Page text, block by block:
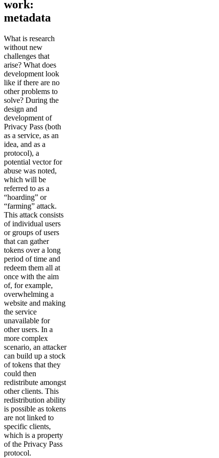
work:
metadata
What is research
without new
challenges that
arise? What does
development look
like if there are no
other problems to
solve? During the
design and
development of
Privacy Pass (both
as a service, as an
idea, and as a
protocol), a
potential vector for
abuse was noted,
which will be
referred to as a
“hoarding” or
“farming” attack.
This attack consists
of individual users
or groups of users
that can gather
tokens over a long
period of time and
redeem them all at
once with the aim
of, for example,
overwhelming a
website and making
the service
unavailable for
other users. In a
more complex
scenario, an attacker
can build up a stock
of tokens that they
could then
redistribute amongst
other clients. This
redistribution ability
is possible as tokens
are not linked to
specific clients,
which is a property
of the Privacy Pass
protocol.